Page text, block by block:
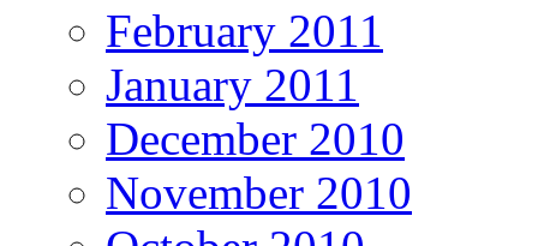
February 2011
January 2011
December 2010
November 2010